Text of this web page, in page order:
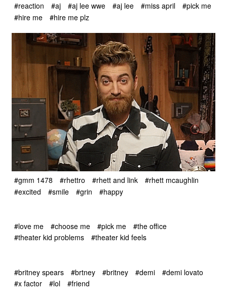
#reaction #aj #aj lee wwe #aj lee #miss april
#pick me
#hire me
#hire me plz
#gmm 1478 #rhettro #rhett and link
#rhett mcaughlin
#excited
#smile #grin #happy
#love me #choose me #pick me
#the office
#theater kid problems
#theater kid feels
#britney spears #brtney #britney #demi
#demi lovato
#x factor
#lol #friend